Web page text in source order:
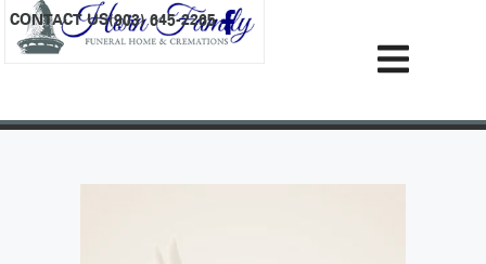
content
CONTACT US(903) 645-2265